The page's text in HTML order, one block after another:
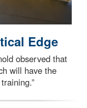
Edge
observed that
will have the